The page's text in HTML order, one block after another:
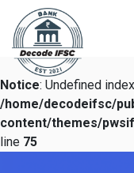
Notice: Undefined
/home/decodeifsc/
content/themes/
line 75